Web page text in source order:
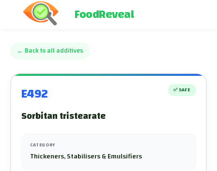
FoodReveal
← Back to all additives
E492 ✅ SAFE
Sorbitan tristearate
CATEGORY
Thickeners, Stabilisers & Emulsifiers